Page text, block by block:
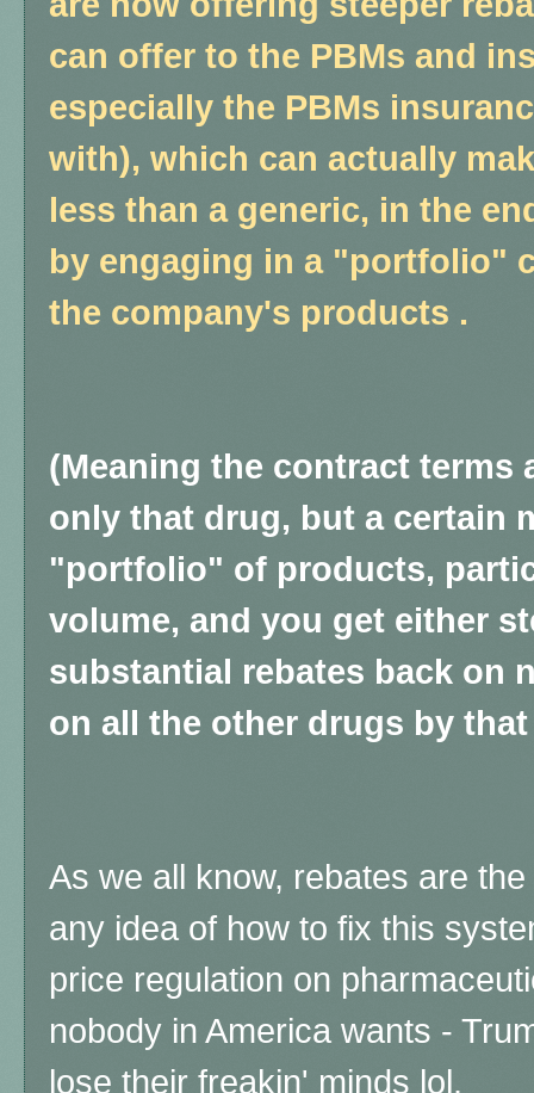
can offer to the PBMs and
especially the PBMs
with), which can actually
less than a generic, in the
by engaging in a "portfolio"
the company's products .
(Meaning the contract terms
only that drug, but a certain
"portfolio" of products,
volume, and you get either
substantial rebates back on
on all the other drugs by
As we all know, rebates are
any idea of how to fix this
price regulation on
nobody in America wants -
lose their freakin' minds lol.